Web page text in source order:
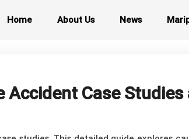
Home About Us News
Accident Case